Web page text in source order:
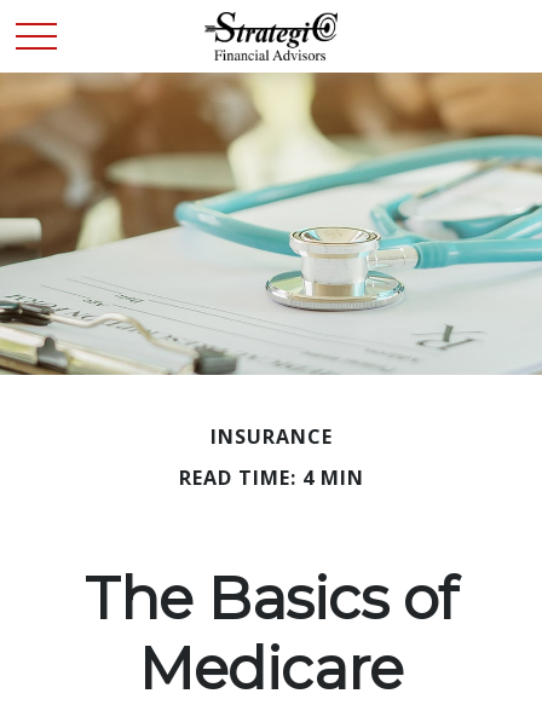
INSURANCE
READ TIME: 4 MIN
The Basics of
Medicare